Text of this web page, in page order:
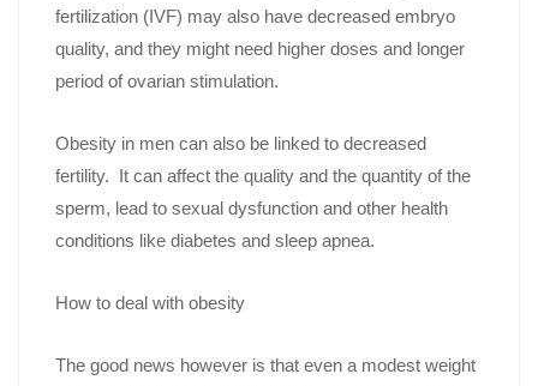
fertilization (IVF) may also have decreased embryo
quality, and they might need higher doses and longer
period of ovarian stimulation.
Obesity in men can also be linked to decreased
fertility. It can affect the quality and the quantity of the
sperm, lead to sexual dysfunction and other health
conditions like diabetes and sleep apnea.
How to deal with obesity
The good news however is that even a modest weight